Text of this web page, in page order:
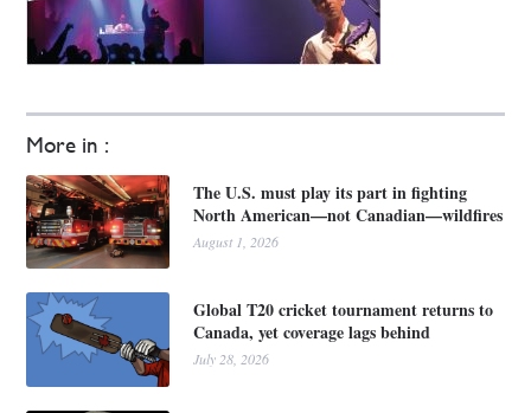
More in :
The U.S. must play its part in fighting
North American—not Canadian—wildfires
August 1, 2026
Global T20 cricket tournament returns to
Canada, yet coverage lags behind
July 28, 2026